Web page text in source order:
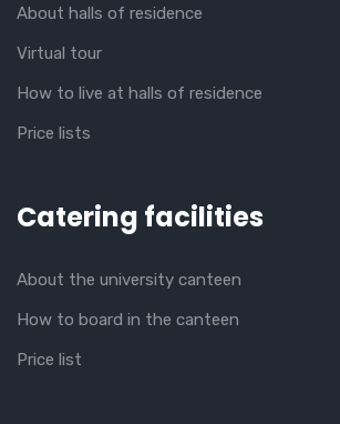
About halls of residence
Virtual tour
How to live at halls of residence
Price lists
Catering facilities
About the university canteen
How to board in the canteen
Price list